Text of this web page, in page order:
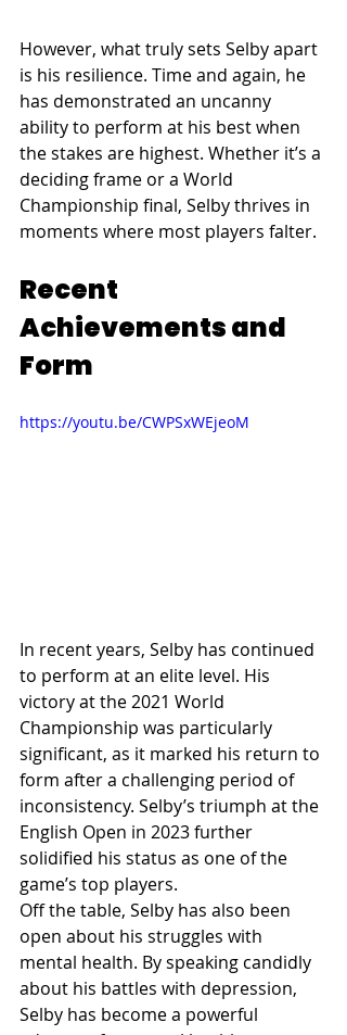
However, what truly sets Selby apart
is his resilience. Time and again, he
has demonstrated an uncanny
ability to perform at his best when
the stakes are highest. Whether it’s a
deciding frame or a World
Championship final, Selby thrives in
moments where most players falter.
Recent
Achievements and
Form
https://youtu.be/CWPSxWEjeoM
In recent years, Selby has continued
to perform at an elite level. His
victory at the 2021 World
Championship was particularly
significant, as it marked his return to
form after a challenging period of
inconsistency. Selby’s triumph at the
English Open in 2023 further
solidified his status as one of the
game’s top players.
Off the table, Selby has also been
open about his struggles with
mental health. By speaking candidly
about his battles with depression,
Selby has become a powerful